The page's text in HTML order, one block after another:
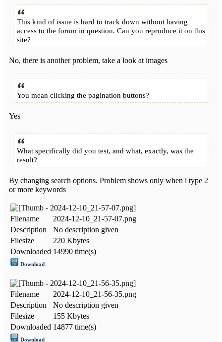
This kind of issue is hard to track down without having
access to the forum in question. Can you reproduce it on this
site?
No, there is another problem, take a look at images
You mean clicking the pagination buttons?
Yes
What specifically did you test, and what, exactly, was the
result?
By changing search options. Problem shows only when i type 2
or more keywords
Filename
2024-12-10_21-57-07.png
Description
No description given
Filesize
220 Kbytes
Downloaded 14990 time(s)
Download
Filename
2024-12-10_21-56-35.png
Description
No description given
Filesize
155 Kbytes
Downloaded 14877 time(s)
Download